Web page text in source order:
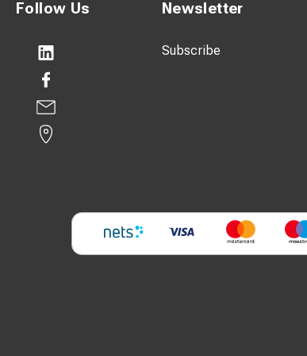
Follow Us Newsletter
Subscribe